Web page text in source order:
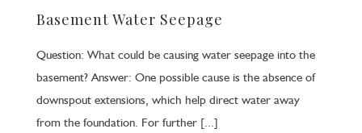
Basement Water Seepage
Question: What could be causing water seepage into the
basement? Answer: One possible cause is the absence of
downspout extensions, which help direct water away
from the foundation. For further [...]